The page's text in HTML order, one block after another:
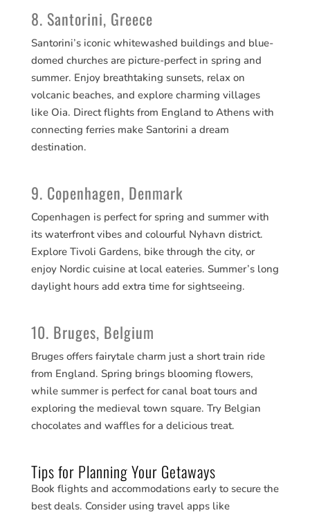
8. Santorini, Greece
Santorini’s iconic whitewashed buildings and blue-
domed churches are picture-perfect in spring and
summer. Enjoy breathtaking sunsets, relax on
volcanic beaches, and explore charming villages
like Oia. Direct flights from England to Athens with
connecting ferries make Santorini a dream
destination.
9. Copenhagen, Denmark
Copenhagen is perfect for spring and summer with
its waterfront vibes and colourful Nyhavn district.
Explore Tivoli Gardens, bike through the city, or
enjoy Nordic cuisine at local eateries. Summer’s long
daylight hours add extra time for sightseeing.
10. Bruges, Belgium
Bruges offers fairytale charm just a short train ride
from England. Spring brings blooming flowers,
while summer is perfect for canal boat tours and
exploring the medieval town square. Try Belgian
chocolates and waffles for a delicious treat.
Tips for Planning Your Getaways
Book flights and accommodations early to secure the
best deals. Consider using travel apps like